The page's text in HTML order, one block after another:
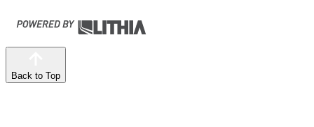
Back to Top